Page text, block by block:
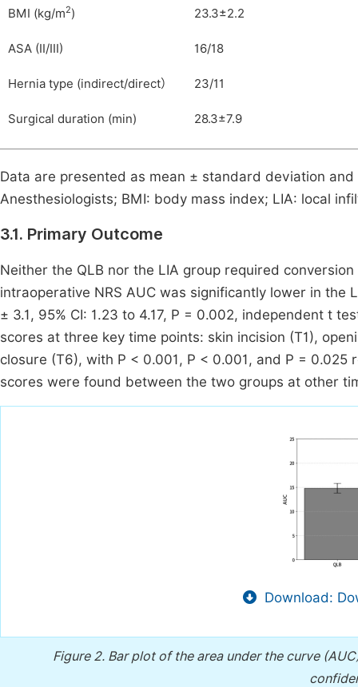
BMI (kg/m2) 23.3±2.2
ASA (II/III) 16/18
Hernia type (indirect/direct） 23/11
Surgical duration (min) 28.3±7.9
Data are presented as mean ± standard deviation
Anesthesiologists; BMI: body mass index; LIA: local
3.1. Primary Outcome
Neither the QLB nor the LIA group required
intraoperative NRS AUC was significantly lower in the
± 3.1, 95% CI: 1.23 to 4.17, P = 0.002, independent t
scores at three key time points: skin incision (T1),
closure (T6), with P < 0.001, P < 0.001, and P = 0.025
scores were found between the two groups at other
Download:
Figure 2. Bar plot of the area under the curve